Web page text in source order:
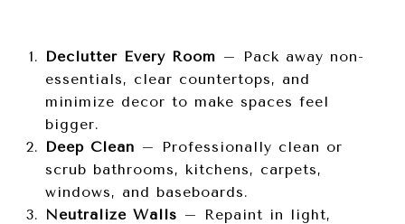
Declutter Every Room – Pack away non-
essentials, clear countertops, and
minimize decor to make spaces feel
bigger.
Deep Clean – Professionally clean or
scrub bathrooms, kitchens, carpets,
windows, and baseboards.
Neutralize Walls – Repaint in light,